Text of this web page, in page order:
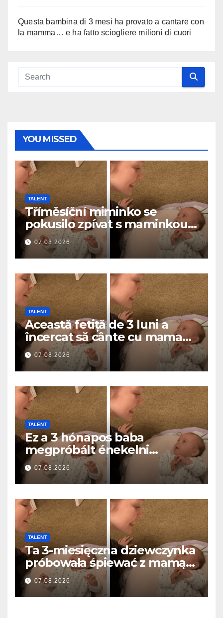
Questa bambina di 3 mesi ha provato a cantare con
la mamma… e ha fatto sciogliere milioni di cuori
YOU MISSED
TALENT
Tříměsíční miminko se
pokusilo zpívat s maminkou…
a roztavilo miliony srdcí
07.08.2026
TALENT
Această fetiță de 3 luni a
încercat să cânte cu mama
ei… și a topit milioane de
inimi
07.08.2026
TALENT
Ez a 3 hónapos baba
megpróbált énekelni
anyával… és milliók szívét
olvasztotta meg
07.08.2026
TALENT
Ta 3-miesięczna dziewczynka
próbowała śpiewać z mamą…
i roztopiła miliony serc
07.08.2026